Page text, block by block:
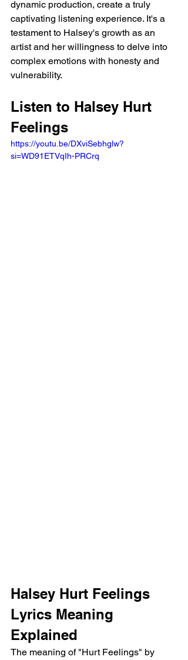
dynamic production, create a truly
captivating listening experience. It's a
testament to Halsey's growth as an
artist and her willingness to delve into
complex emotions with honesty and
vulnerability.
Listen to Halsey Hurt
Feelings
https://youtu.be/DXviSebhglw?
si=WD91ETVqIh-PRCrq
Halsey Hurt Feelings
Lyrics Meaning
Explained
The meaning of "Hurt Feelings" by